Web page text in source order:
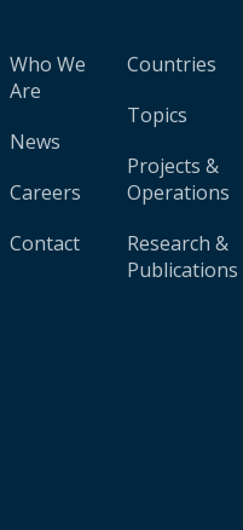
Who We
Are
News
Careers
Contact
Countries
Topics
Projects &
Operations
Research &
Publications